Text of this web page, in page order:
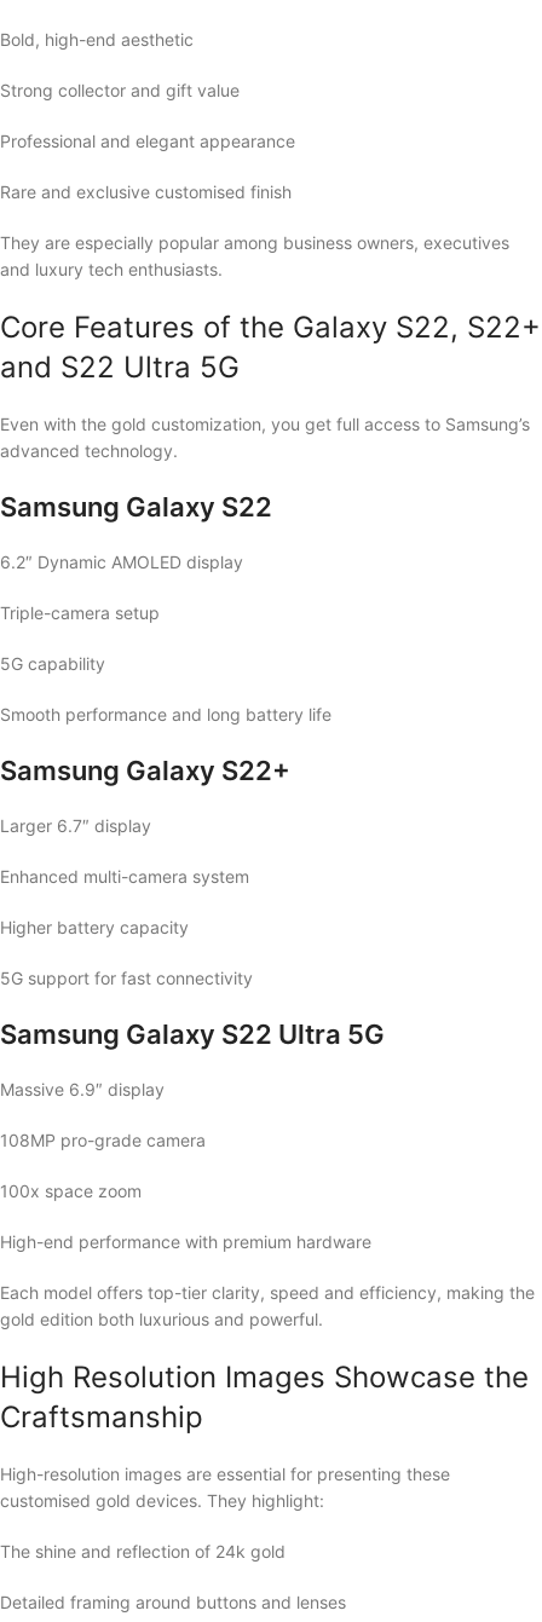
Bold, high-end aesthetic
Strong collector and gift value
Professional and elegant appearance
Rare and exclusive customised finish
They are especially popular among business owners, executives
and luxury tech enthusiasts.
Core Features of the Galaxy S22, S22+
and S22 Ultra 5G
Even with the gold customization, you get full access to Samsung’s
advanced technology.
Samsung Galaxy S22
6.2″ Dynamic AMOLED display
Triple-camera setup
5G capability
Smooth performance and long battery life
Samsung Galaxy S22+
Larger 6.7″ display
Enhanced multi-camera system
Higher battery capacity
5G support for fast connectivity
Samsung Galaxy S22 Ultra 5G
Massive 6.9″ display
108MP pro-grade camera
100x space zoom
High-end performance with premium hardware
Each model offers top-tier clarity, speed and efficiency, making the
gold edition both luxurious and powerful.
High Resolution Images Showcase the
Craftsmanship
High-resolution images are essential for presenting these
customised gold devices. They highlight:
The shine and reflection of 24k gold
Detailed framing around buttons and lenses